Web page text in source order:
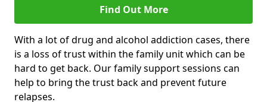
Find Out More
With a lot of drug and alcohol addiction cases, there
is a loss of trust within the family unit which can be
hard to get back. Our family support sessions can
help to bring the trust back and prevent future
relapses.